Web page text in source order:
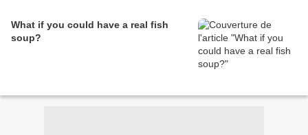
What if you could have a real fish
soup?